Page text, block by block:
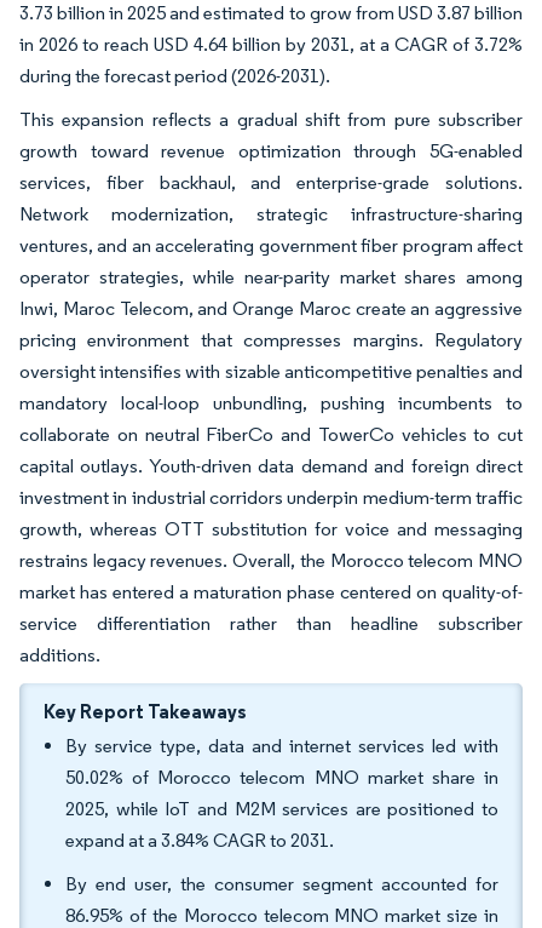
3.73 billion in 2025 and estimated to grow from USD 3.87 billion
in 2026 to reach USD 4.64 billion by 2031, at a CAGR of 3.72%
during the forecast period (2026-2031).
This expansion reflects a gradual shift from pure subscriber
growth toward revenue optimization through 5G-enabled
services, fiber backhaul, and enterprise-grade solutions.
Network modernization, strategic infrastructure-sharing
ventures, and an accelerating government fiber program affect
operator strategies, while near-parity market shares among
Inwi, Maroc Telecom, and Orange Maroc create an aggressive
pricing environment that compresses margins. Regulatory
oversight intensifies with sizable anticompetitive penalties and
mandatory local-loop unbundling, pushing incumbents to
collaborate on neutral FiberCo and TowerCo vehicles to cut
capital outlays. Youth-driven data demand and foreign direct
investment in industrial corridors underpin medium-term traffic
growth, whereas OTT substitution for voice and messaging
restrains legacy revenues. Overall, the Morocco telecom MNO
market has entered a maturation phase centered on quality-of-
service differentiation rather than headline subscriber
additions.
Key Report Takeaways
By service type, data and internet services led with
50.02% of Morocco telecom MNO market share in
2025, while IoT and M2M services are positioned to
expand at a 3.84% CAGR to 2031.
By end user, the consumer segment accounted for
86.95% of the Morocco telecom MNO market size in